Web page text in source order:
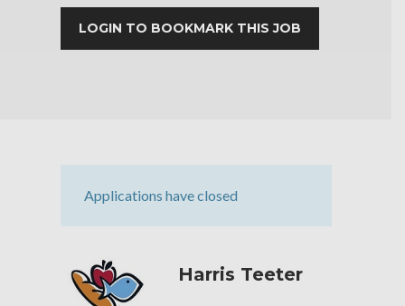
LOGIN TO BOOKMARK THIS JOB
Applications have closed
Harris Teeter